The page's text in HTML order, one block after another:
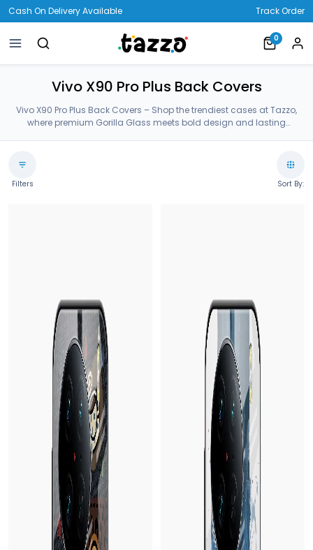
Cash On Delivery Available Track Order
0
Vivo X90 Pro Plus Back Covers
Vivo X90 Pro Plus Back Covers – Shop the trendiest cases at Tazzo,
where premium Gorilla Glass meets bold design and lasting
Filters Sort By: